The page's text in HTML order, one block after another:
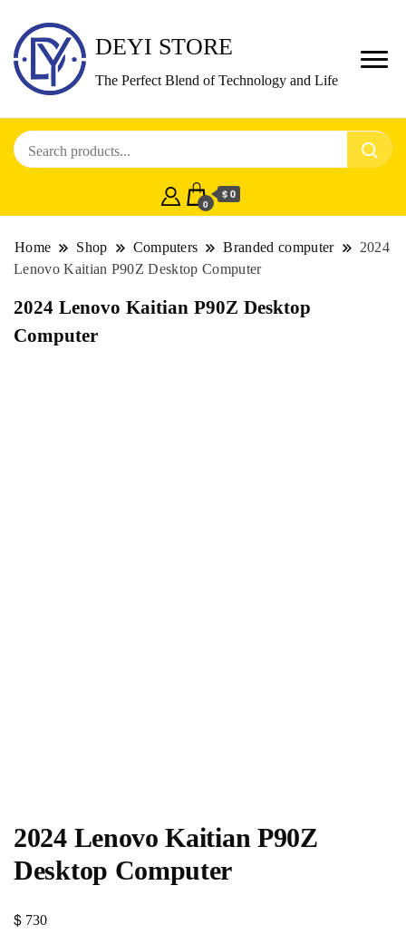
DEYI STORE
The Perfect Blend of Technology and Life
0
$ 0
Home Shop Computers Branded computer
2024
Lenovo Kaitian P90Z Desktop Computer
2024 Lenovo Kaitian P90Z Desktop
Computer
2024 Lenovo Kaitian P90Z
Desktop Computer
$ 730